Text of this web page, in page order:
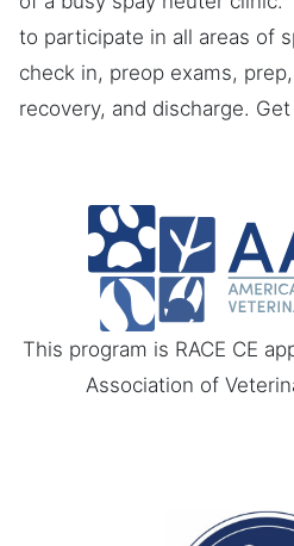
to participate in all areas of
check in, preop exams,
recovery, and discharge.
This program is RACE CE
Association of